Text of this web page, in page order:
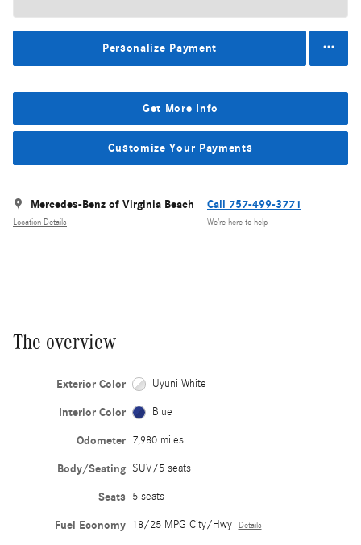
Personalize Payment
Get More Info
Customize Your Payments
Mercedes-Benz of Virginia Beach
Location Details
Call 757-499-3771
We’re here to help
The overview
Exterior Color Uyuni White
Interior Color Blue
Odometer 7,980 miles
Body/Seating SUV/5 seats
Seats 5 seats
Fuel Economy 18/25 MPG City/Hwy Details